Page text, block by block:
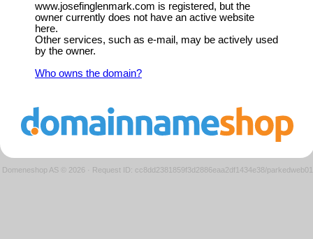
www.josefinglenmark.com is registered, but the
owner currently does not have an active website
here.
Other services, such as e-mail, may be actively used
by the owner.
Who owns the domain?
Domeneshop AS © 2026 · Request ID: cc8dd2381859f3d2886eaa2df1434e38/parkedweb01